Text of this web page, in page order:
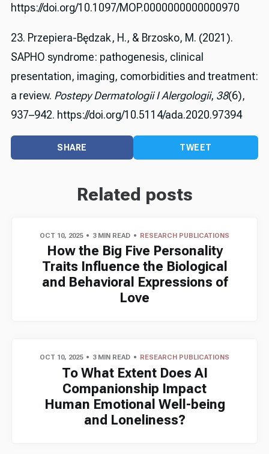
https://doi.org/10.1097/MOP.0000000000000970
23. Przepiera-Będzak, H., & Brzosko, M. (2021).
SAPHO syndrome: pathogenesis, clinical
presentation, imaging, comorbidities and treatment:
a review. Postepy Dermatologii I Alergologii, 38(6),
937–942. https://doi.org/10.5114/ada.2020.97394
SHARE TWEET
Related posts
OCT 10, 2025 3 MIN READ RESEARCH PUBLICATIONS
How the Big Five Personality
Traits Influence the Biological
and Behavioral Expressions of
Love
OCT 10, 2025 3 MIN READ RESEARCH PUBLICATIONS
To What Extent Does AI
Companionship Impact
Human Emotional Well-being
and Loneliness?